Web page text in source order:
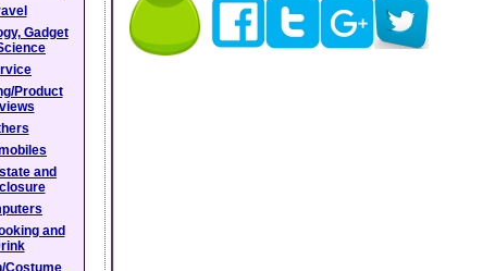
Gadget
Product
and
and
Costume